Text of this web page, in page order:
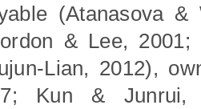
(Atanasova &
& Lee, 2001;
Lian, 2012),
Kun & Junrui,